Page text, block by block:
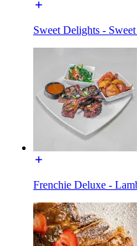
Sweet Delights -
Frenchie Deluxe -